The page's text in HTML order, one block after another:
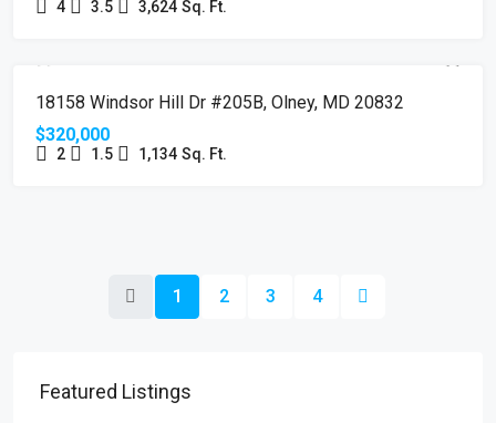
4 3.5 3,624 Sq. Ft.
18158 Windsor Hill Dr #205B, Olney, MD 20832
$320,000
2 1.5 1,134 Sq. Ft.
1 2 3 4
Featured Listings